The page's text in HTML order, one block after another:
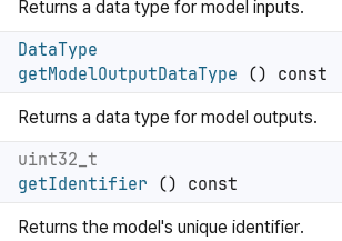
Returns a data type for model inputs.
DataType
getModelOutputDataType () const
Returns a data type for model outputs.
uint32_t
getIdentifier () const
Returns the model's unique identifier.